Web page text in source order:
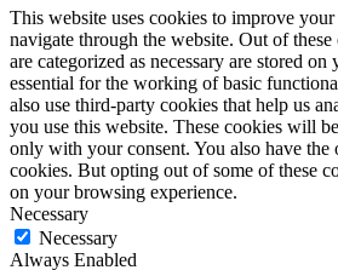
This website uses cookies to improve
navigate through the website. Out of
are categorized as necessary are stored
essential for the working of basic
also use third-party cookies that help us
you use this website. These cookies will
only with your consent. You also have the
cookies. But opting out of some of these
on your browsing experience.
Necessary
Necessary
Always Enabled